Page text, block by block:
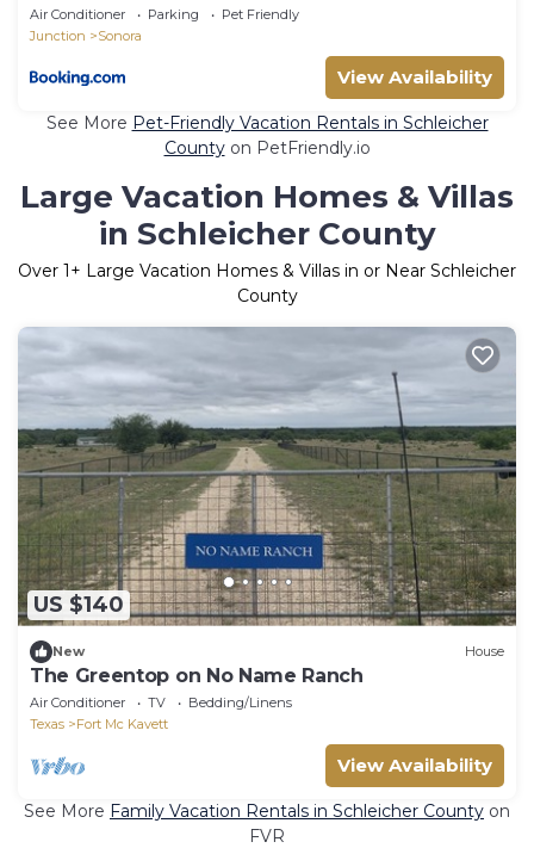
Air Conditioner Parking
Pet Friendly
Junction
Sonora
View Availability
See More Pet-Friendly Vacation Rentals in Schleicher
Countyon PetFriendly.io
Large Vacation Homes & Villas
in Schleicher County
Over 1+ Large Vacation Homes & Villas in or Near Schleicher
County
US $140
New House
The Greentop on No Name Ranch
Air Conditioner TV
Bedding/Linens
Texas
Fort Mc Kavett
View Availability
See More Family Vacation Rentals in Schleicher County on
FVR